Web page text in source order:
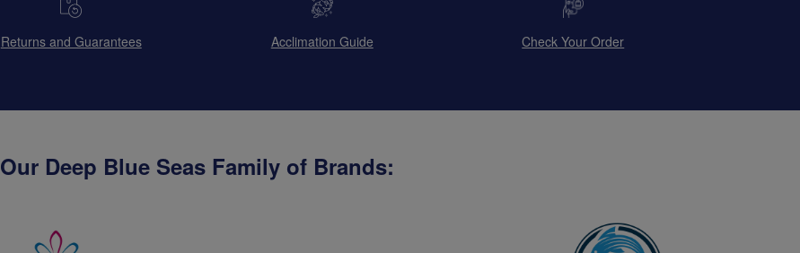
Returns and Guarantees Acclimation Guide Check Your Order
Our Deep Blue Seas Family of Brands: